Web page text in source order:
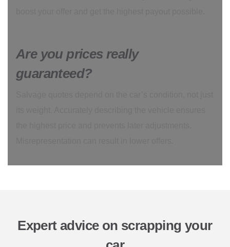
Are you prices really
guaranteed?
Expert advice on scrapping your